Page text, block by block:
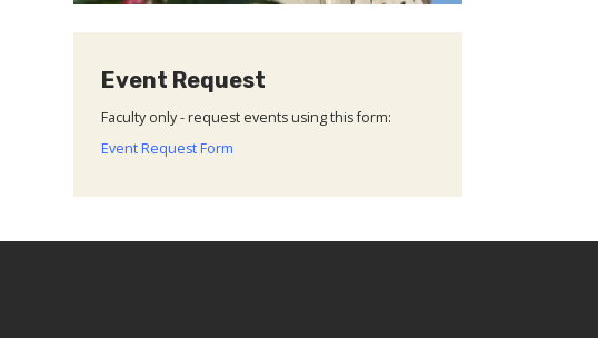
Event Request
Faculty only - request events using this form:
Event Request Form